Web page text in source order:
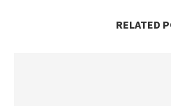
RELATED